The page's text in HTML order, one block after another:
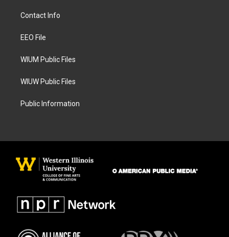
a
g
a
Contact Info
EEO File
WIUM Public Files
WIUW Public Files
Public Information